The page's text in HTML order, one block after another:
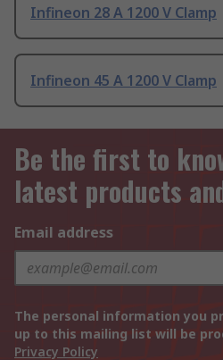
Infineon 28 A 1200 V Clamp
Infineon 45 A 1200 V Clamp
Be the first to
latest products
Email address
The personal information you
up to this mailing list will be
Privacy Policy